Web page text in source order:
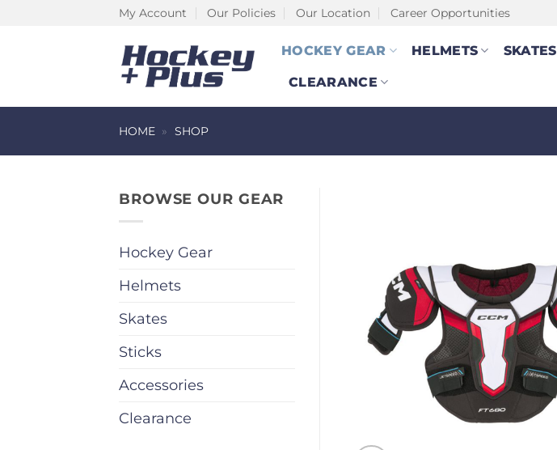
My Account Our Policies Our Location Career Opportunities
HOCKEY GEAR HELMETS SKATES
CLEARANCE
HOME » SHOP
BROWSE OUR GEAR
Hockey Gear
Helmets
Skates
Sticks
Accessories
Clearance